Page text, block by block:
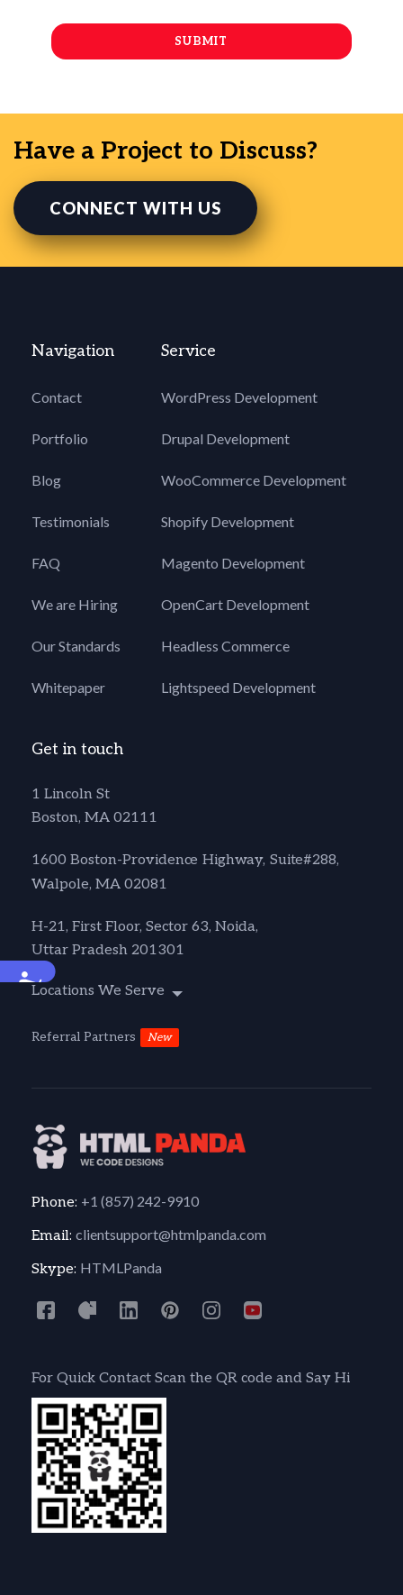
Accessibility
Have a Project to Discuss?
CONNECT WITH US
Navigation
Contact
Portfolio
Blog
Testimonials
FAQ
We are Hiring
Our Standards
Whitepaper
Service
WordPress Development
Drupal Development
WooCommerce Development
Shopify Development
Magento Development
OpenCart Development
Headless Commerce
Lightspeed Development
Get in touch
1 Lincoln St
Boston, MA 02111
1600 Boston-Providence Highway, Suite#288,
Walpole, MA 02081
H-21, First Floor, Sector 63, Noida,
Uttar Pradesh 201301
Locations We Serve
Referral Partners New
Phone: +1 (857) 242-9910
Email: clientsupport@htmlpanda.com
Skype: HTMLPanda
For Quick Contact Scan the QR code and Say Hi